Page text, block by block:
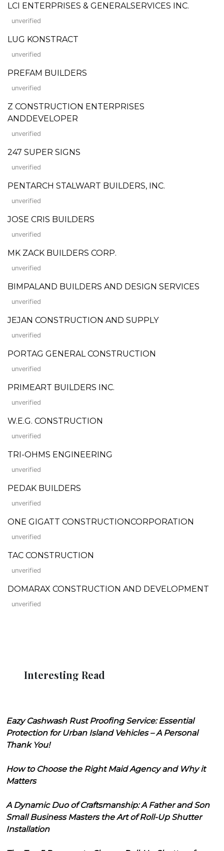
LCI ENTERPRISES & GENERALSERVICES INC.
unverified
LUG KONSTRACT
unverified
PREFAM BUILDERS
unverified
Z CONSTRUCTION ENTERPRISES
ANDDEVELOPER
unverified
247 SUPER SIGNS
unverified
PENTARCH STALWART BUILDERS, INC.
unverified
JOSE CRIS BUILDERS
unverified
MK ZACK BUILDERS CORP.
unverified
BIMPALAND BUILDERS AND DESIGN SERVICES
unverified
JEJAN CONSTRUCTION AND SUPPLY
unverified
PORTAG GENERAL CONSTRUCTION
unverified
PRIMEART BUILDERS INC.
unverified
W.E.G. CONSTRUCTION
unverified
TRI-OHMS ENGINEERING
unverified
PEDAK BUILDERS
unverified
ONE GIGATT CONSTRUCTIONCORPORATION
unverified
TAC CONSTRUCTION
unverified
DOMARAX CONSTRUCTION AND DEVELOPMENT
unverified
Interesting Read
Eazy Cashwash Rust Proofing Service: Essential
Protection for Urban Island Vehicles – A Personal
Thank You!
How to Choose the Right Maid Agency and Why it
Matters
A Dynamic Duo of Craftsmanship: A Father and Son
Small Business Masters the Art of Roll-Up Shutter
Installation